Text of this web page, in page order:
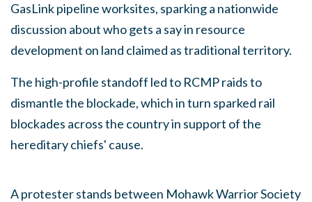
GasLink pipeline worksites, sparking a nationwide
discussion about who gets a say in resource
development on land claimed as traditional territory.
The high-profile standoff led to RCMP raids to
dismantle the blockade, which in turn sparked rail
blockades across the country in support of the
hereditary chiefs' cause.
A protester stands between Mohawk Warrior Society